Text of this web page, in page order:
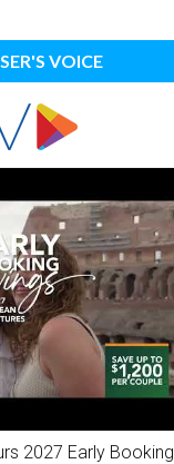
VOICE
2027 Early Booking